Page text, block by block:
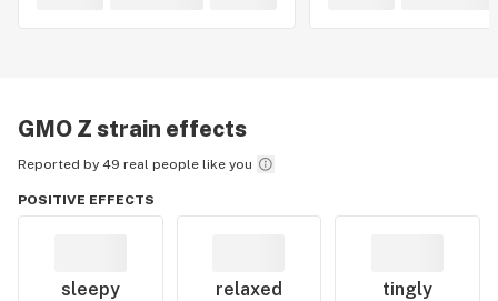
GMO Z strain effects
Reported by 49 real people like you
POSITIVE EFFECTS
sleepy relaxed tingly